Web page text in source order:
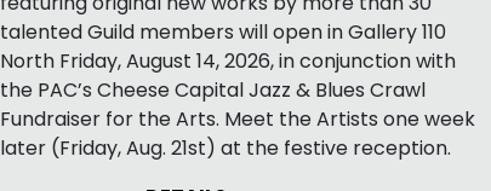
talented Guild members will open in Gallery 110
North Friday, August 14, 2026, in conjunction with
the PAC’s Cheese Capital Jazz & Blues Crawl
Fundraiser for the Arts. Meet the Artists one week
later (Friday, Aug. 21st) at the festive reception.